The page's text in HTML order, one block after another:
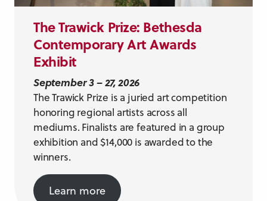
The Trawick Prize: Bethesda
Contemporary Art Awards
Exhibit
September 3 – 27, 2026
The Trawick Prize is a juried art competition
honoring regional artists across all
mediums. Finalists are featured in a group
exhibition and $14,000 is awarded to the
winners.
Learn more